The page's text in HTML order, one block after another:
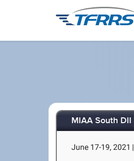
MIAA South
June 17-19, 2021 |